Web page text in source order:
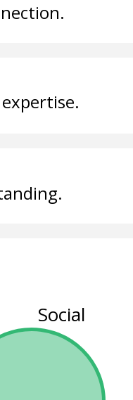
Social